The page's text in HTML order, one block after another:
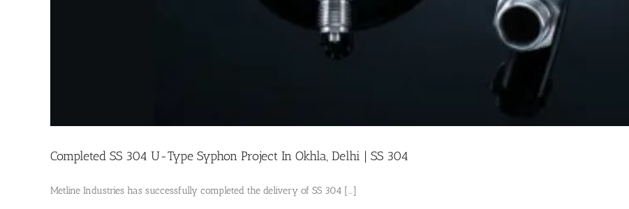
Completed SS 304 U-Type Syphon Project In Okhla, Delhi | SS 304
Metline Industries has successfully completed the delivery of SS 304 [...]